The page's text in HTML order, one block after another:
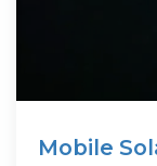
Mobile